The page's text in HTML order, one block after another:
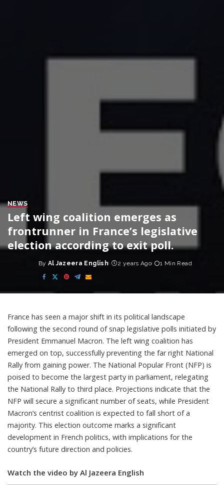
NEWS
Left wing coalition emerges as
frontrunner in France’s legislative
election according to exit poll.
Posted
by
By Al Jazeera English 2 years Ago 1 Min Read
France has seen a major shift in its political landscape
following the second round of snap legislative polls initiated by
President Emmanuel Macron. The left wing coalition has
emerged on top, successfully preventing the far right National
Rally from gaining power. The National Popular Front (NFP) is
poised to become the largest party in parliament, relegating
the National Rally to third place. Projections indicate that the
NFP will secure a significant number of seats, while President
Macron’s centrist coalition is expected to fall short of a
majority. This election outcome marks a significant
development in French politics, with implications for the
country’s future direction and policies.
Watch the video by Al Jazeera English